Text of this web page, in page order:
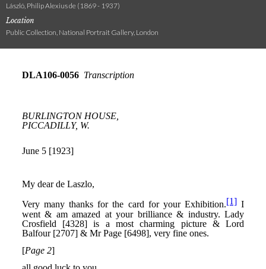
László, Philip Alexius de (1869 - 1937)
Location
Public Collection, National Portrait Gallery, London